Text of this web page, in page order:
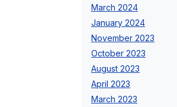
March 2024
January 2024
November 2023
October 2023
August 2023
April 2023
March 2023